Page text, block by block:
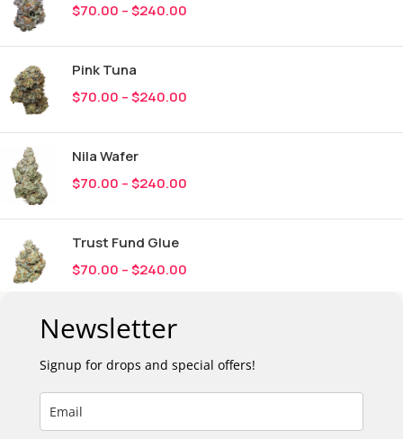
$70.00 –$240.00
Pink Tuna
$70.00 –$240.00
Nila Wafer
$70.00 –$240.00
Trust Fund Glue
$70.00 –$240.00
Newsletter
Signup for drops and special offers!